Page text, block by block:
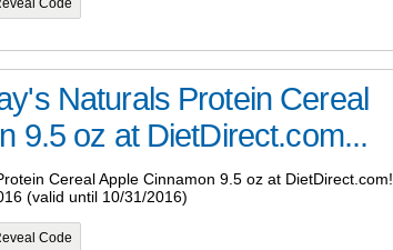
Code
Naturals Protein Cereal
9.5 oz at DietDirect.com...
Cereal Apple Cinnamon 9.5 oz at DietDirect.com!
(valid until 10/31/2016)
Code